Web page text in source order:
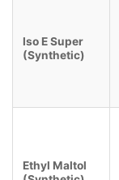
Iso E Super
(Synthetic)
Ethyl Maltol